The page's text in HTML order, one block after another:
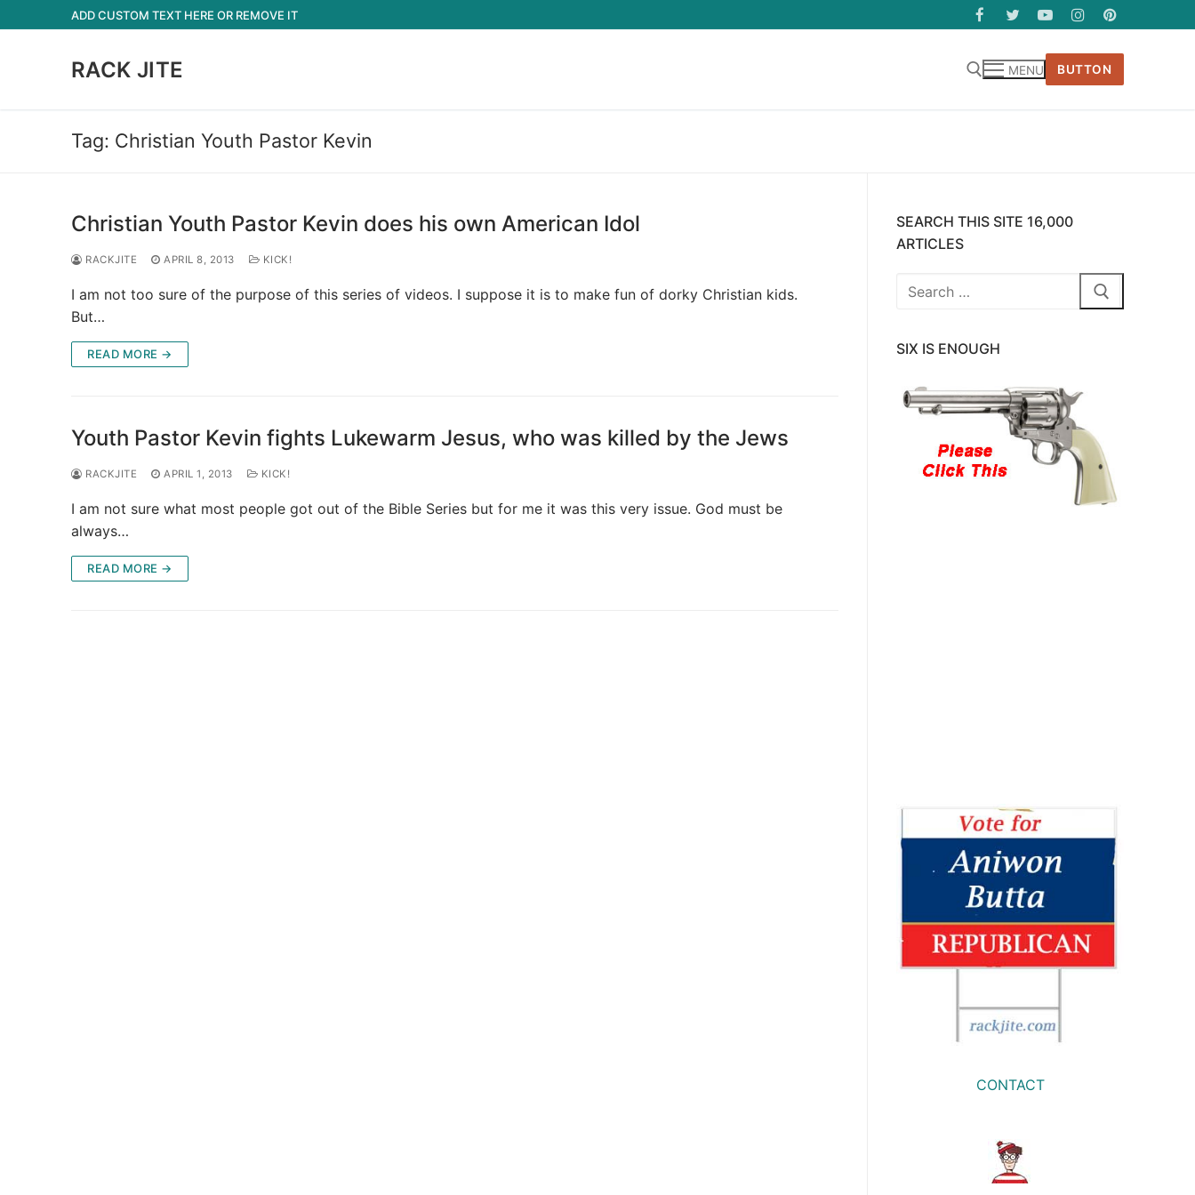
to
ADD CUSTOM TEXT HERE OR REMOVE IT
RACK JITE MENU BUTTON
Tag: Christian Youth Pastor Kevin
Christian Youth Pastor Kevin does his own American Idol
RACKJITE APRIL 8, 2013 KICK!
I am not too sure of the purpose of this series of videos. I suppose it is to make fun of dorky Christian kids.
But…
READ MORE →
Youth Pastor Kevin fights Lukewarm Jesus, who was killed by the Jews
RACKJITE APRIL 1, 2013 KICK!
I am not sure what most people got out of the Bible Series but for me it was this very issue. God must be
always…
READ MORE →
SEARCH THIS SITE 16,000
ARTICLES
Search
SIX IS ENOUGH
CONTACT